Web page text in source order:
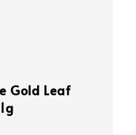
Gold Leaf